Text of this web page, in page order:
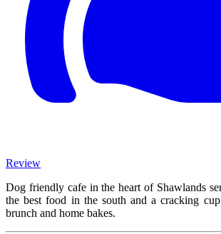
Review
Dog friendly cafe in the heart of Shawlands
the best food in the south and a cracking
brunch and home bakes.